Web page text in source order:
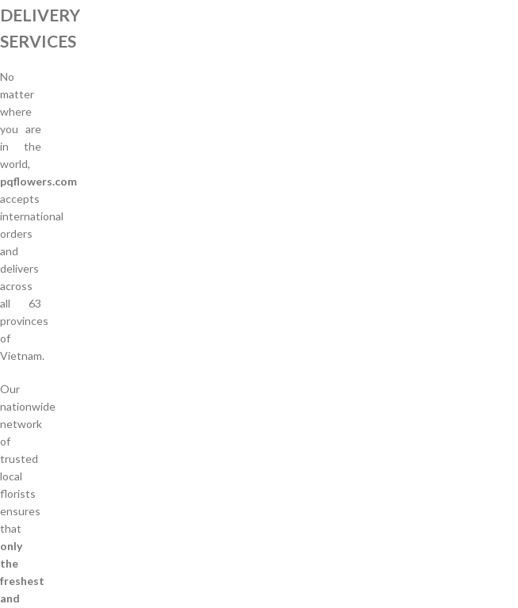
DELIVERY
SERVICES
No
matter
where
you are
in the
world,
pqflowers.com
accepts
international
orders
and
delivers
across
all 63
provinces
of
Vietnam.
Our
nationwide
network
of
trusted
local
florists
ensures
that
only
the
freshest
and